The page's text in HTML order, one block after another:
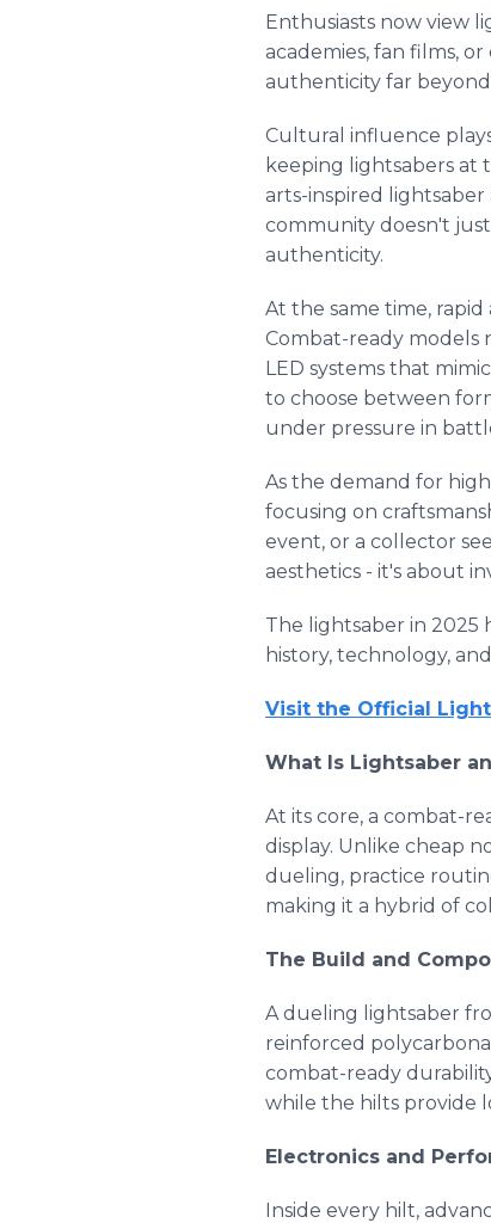
Enthusiasts now view
academies, fan films,
authenticity far
Cultural influence
keeping lightsabers at
arts-inspired lightsaber
community doesn't
authenticity.
At the same time,
Combat-ready models
LED systems that
to choose between
under pressure in
As the demand for
focusing on
event, or a collector
aesthetics - it's about
The lightsaber in 2025
history, technology,
Visit the Official
What Is Lightsaber
At its core, a combat-
display. Unlike cheap
dueling, practice
making it a hybrid of
The Build and
A dueling lightsaber
reinforced
combat-ready
while the hilts provide
Electronics and
Inside every hilt,